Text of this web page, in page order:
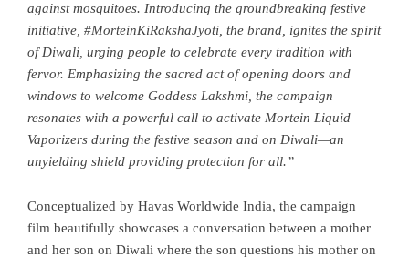
against mosquitoes. Introducing the groundbreaking festive
initiative, #MorteinKiRakshaJyoti, the brand, ignites the spirit
of Diwali, urging people to celebrate every tradition with
fervor. Emphasizing the sacred act of opening doors and
windows to welcome Goddess Lakshmi, the campaign
resonates with a powerful call to activate Mortein Liquid
Vaporizers during the festive season and on Diwali—an
unyielding shield providing protection for all.”
Conceptualized by Havas Worldwide India, the campaign
film beautifully showcases a conversation between a mother
and her son on Diwali where the son questions his mother on